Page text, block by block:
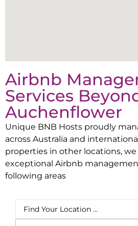
Airbnb
Services
Auchenflower
Unique BNB Hosts proudly
across Australia and
properties in other locations,
exceptional Airbnb
following areas